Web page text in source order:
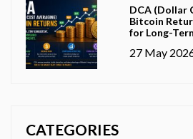
DCA (Dollar
Bitcoin
for Long-
27 May
CATEGORIES